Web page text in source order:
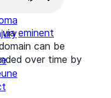
viaeminent
can be
over time by